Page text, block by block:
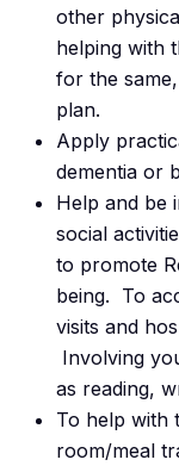
other
helping with
for the
plan.
Apply
dementia or
Help and be
social
to promote
being. To
visits and
Involving
as reading,
To help with
room/meal